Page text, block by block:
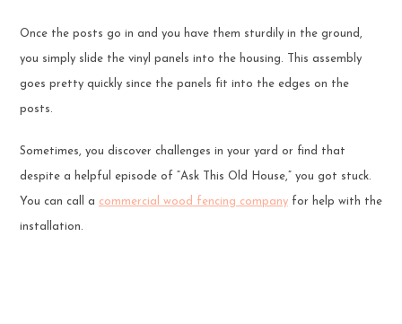
Once the posts go in and you have them sturdily in the ground,
you simply slide the vinyl panels into the housing. This assembly
goes pretty quickly since the panels fit into the edges on the
posts.
Sometimes, you discover challenges in your yard or find that
despite a helpful episode of “Ask This Old House,” you got stuck.
You can call a commercial wood fencing companyfor help with the
installation.